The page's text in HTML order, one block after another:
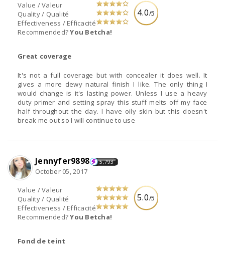
4.0/5
Value / Valeur
Quality / Qualité
Effectiveness / Efficacité
Recommended?You Betcha!
Great coverage
It's not a full coverage but with concealer it does well. It
gives a more dewy natural finish I like. The only thing I
would change is it's lasting power. Unless I use a heavy
duty primer and setting spray this stuff melts off my face
half throughout the day. I have oily skin but this doesn't
break me out so I will continue to use
5.0/5
Value / Valeur
Quality / Qualité
Effectiveness / Efficacité
Recommended?You Betcha!
Jennyfer9898 5,793
October 05, 2017
Fond de teint